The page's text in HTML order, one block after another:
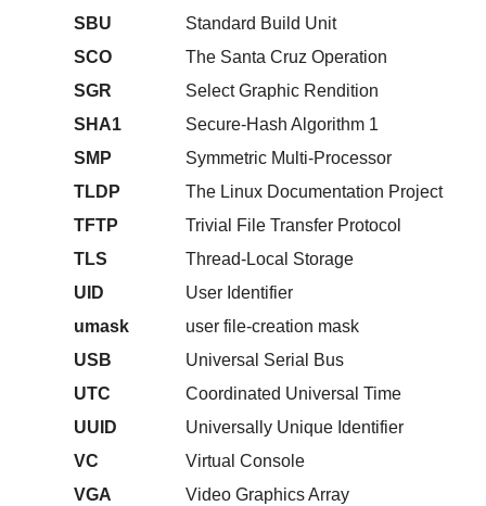
SBU
Standard Build Unit
SCO
The Santa Cruz Operation
SGR
Select Graphic Rendition
SHA1
Secure-Hash Algorithm 1
SMP
Symmetric Multi-Processor
TLDP
The Linux Documentation Project
TFTP
Trivial File Transfer Protocol
TLS
Thread-Local Storage
UID
User Identifier
umask
user file-creation mask
USB
Universal Serial Bus
UTC
Coordinated Universal Time
UUID
Universally Unique Identifier
VC
Virtual Console
VGA
Video Graphics Array